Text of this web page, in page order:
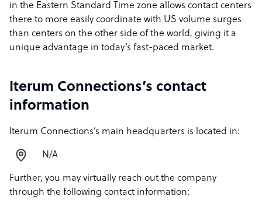
in the Eastern Standard Time zone allows contact centers
there to more easily coordinate with US volume surges
than centers on the other side of the world, giving it a
unique advantage in today’s fast-paced market.
Iterum Connections’s contact
information
Iterum Connections’s main headquarters is located in:
N/A
Further, you may virtually reach out the company
through the following contact information: